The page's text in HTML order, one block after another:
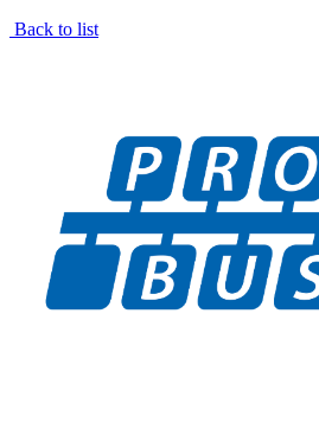
Back to list